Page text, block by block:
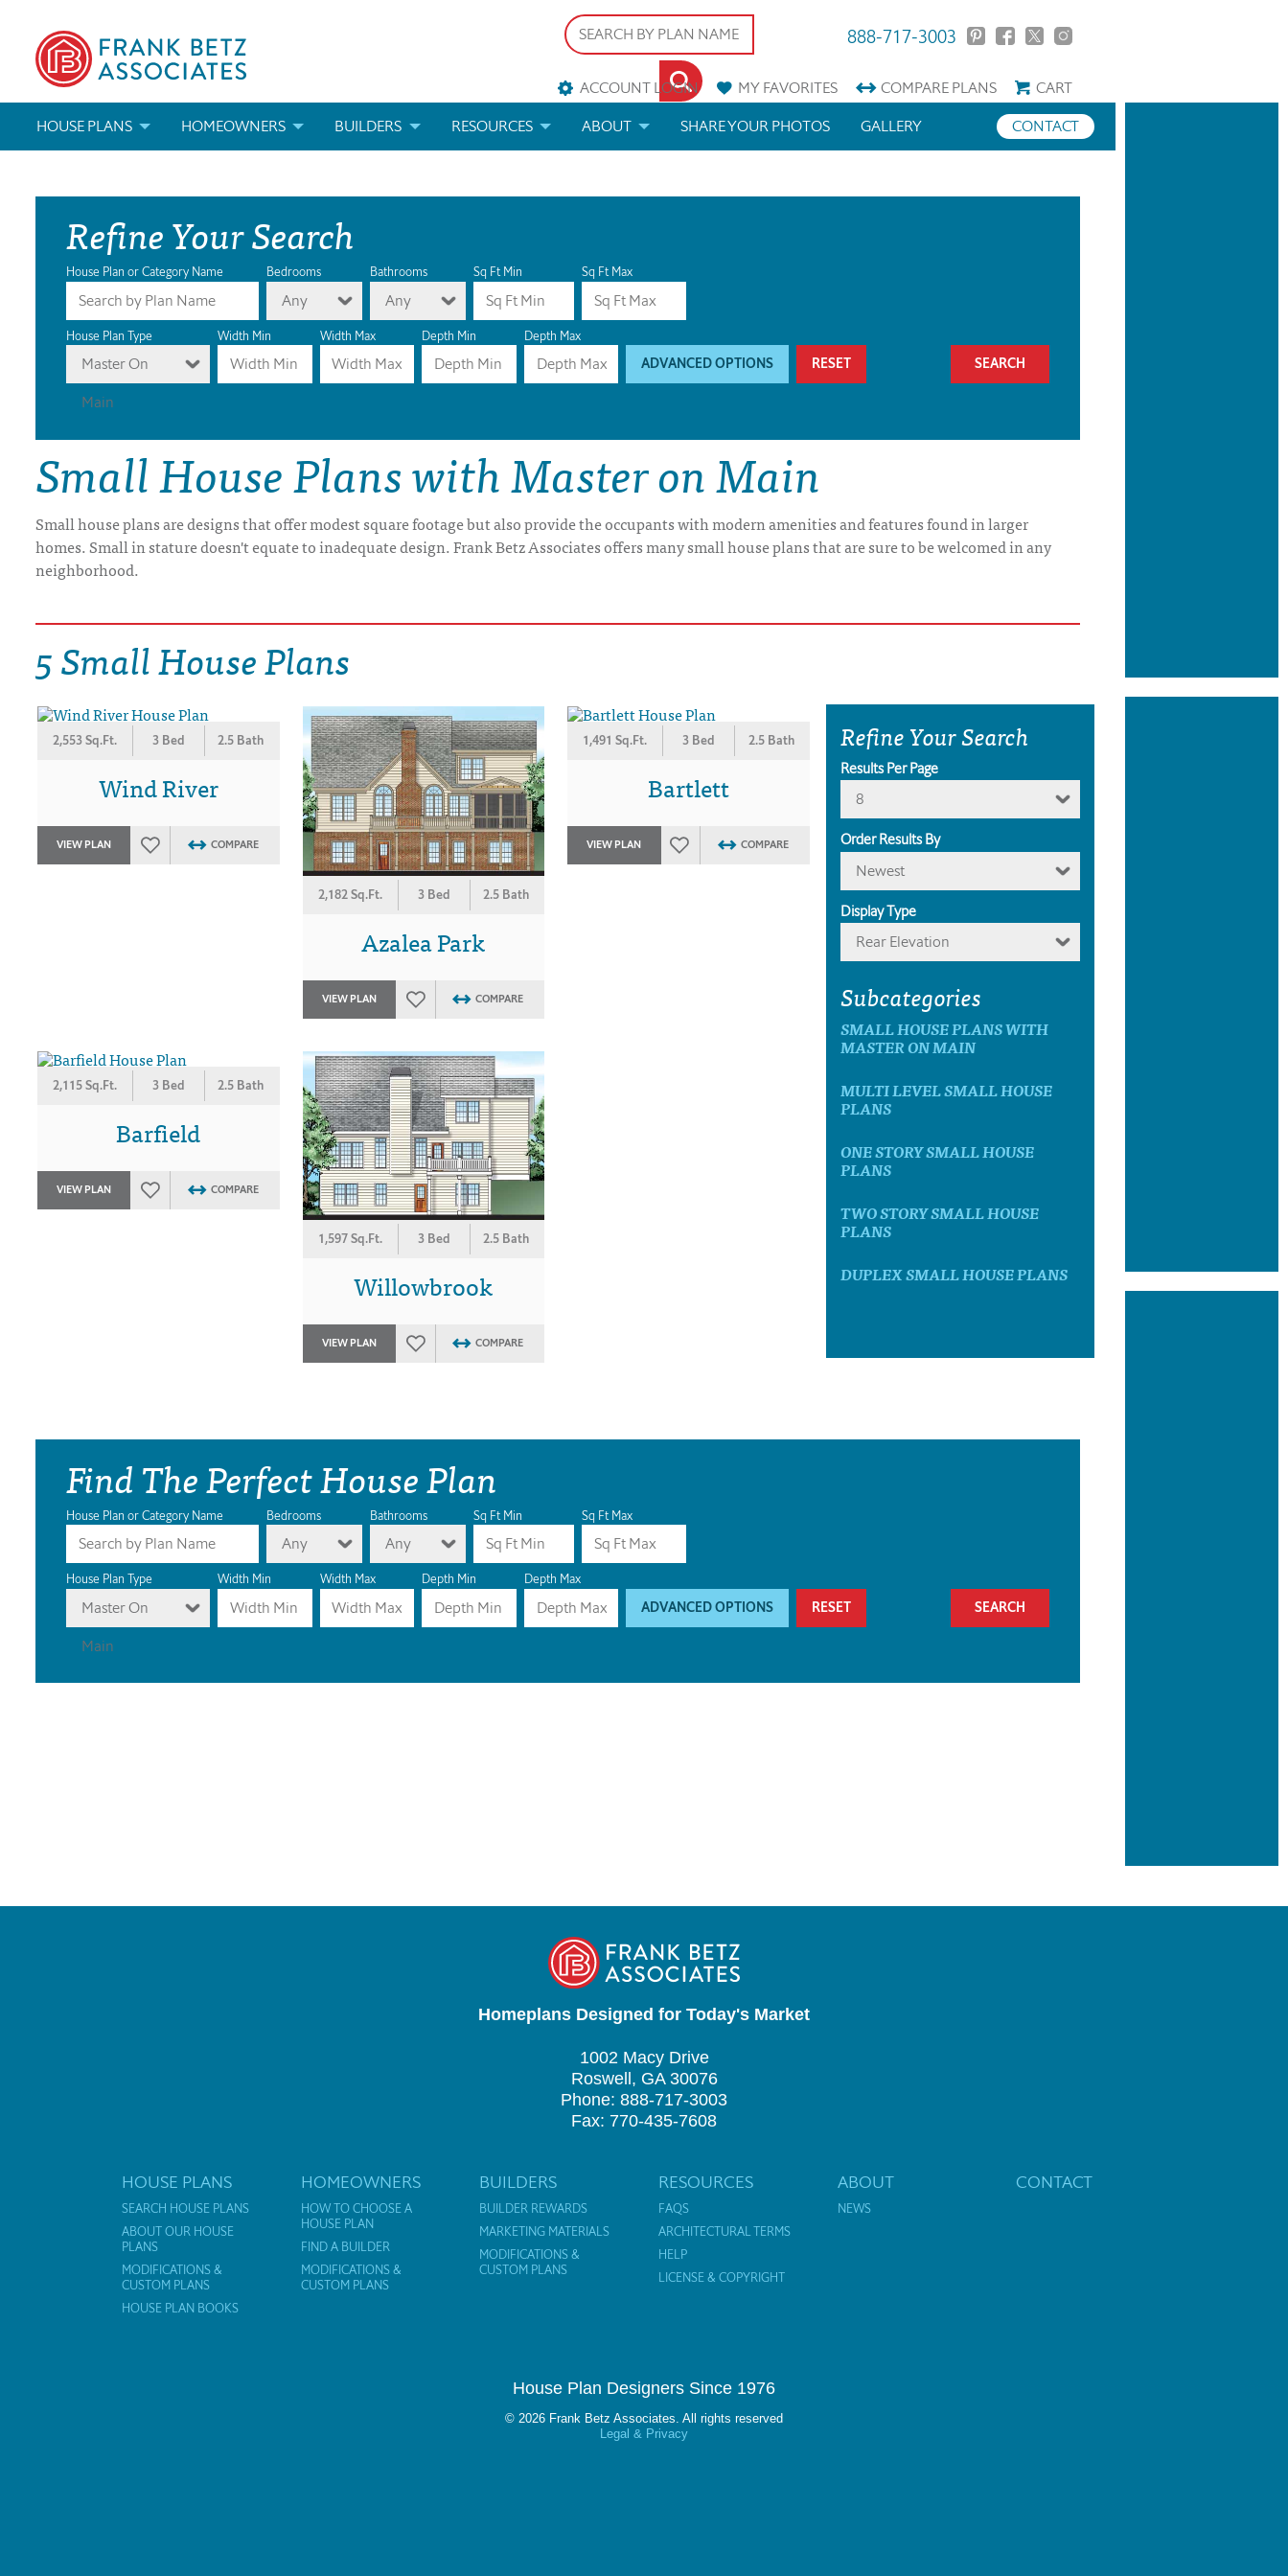
888-717-3003
ACCOUNT LOGIN MYFAVORITES COMPAREPLANS
CART
HOUSE PLANS
ABOUT OUR HOUSE PLANS
MODIFICATIONS & CUSTOM PLANS
HOUSE PLAN BOOKS
NEWEST HOUSE PLANS
DRAWING BOARD HOUSE PLANS
HOMEOWNERS
FIND A BUILDER
MODIFICATIONS & CUSTOM PLANS
BUILDERS
MARKETING MATERIALS
MODIFICATIONS & CUSTOM PLANS
RESOURCES
HELP
LICENSE & COPYRIGHT
ABOUT SHARE YOUR PHOTOS CONTACT
GALLERY
Refine Your Search
House Plan or Category Name Bedrooms
Any
Bathrooms
Any
Sq Ft Min Sq Ft Max
House Plan Type
Master On
Main
Width Min Width Max Depth Min Depth Max
ADVANCED OPTIONS RESET
Small House Plans with Master on Main
Small house plans are designs that offer modest square footage but also provide the occupants with modern amenities and features found in larger
homes. Small in stature doesn't equate to inadequate design. Frank Betz Associates offers many small house plans that are sure to be welcomed in any
neighborhood.
5 Small House Plans
2,553 Sq.Ft. 3 Bed 2.5 Bath
Wind River
VIEW PLAN COMPARE
2,182 Sq.Ft. 3 Bed 2.5 Bath
Azalea Park
VIEW PLAN COMPARE
1,491 Sq.Ft. 3 Bed 2.5 Bath
Bartlett
VIEW PLAN COMPARE
2,115 Sq.Ft. 3 Bed 2.5 Bath
Barfield
VIEW PLAN COMPARE
1,597 Sq.Ft. 3 Bed 2.5 Bath
Willowbrook
VIEW PLAN COMPARE
Refine Your Search
Results Per Page
8
Order Results By
Newest
Display Type
Rear Elevation
Subcategories
SMALL HOUSE PLANS WITH
MASTER ON MAIN
MULTI LEVEL SMALL HOUSE
PLANS
ONE STORY SMALL HOUSE
PLANS
TWO STORY SMALL HOUSE
PLANS
DUPLEX SMALL HOUSE PLANS
Find The Perfect House Plan
House Plan or Category Name Bedrooms
Any
Bathrooms
Any
Sq Ft Min Sq Ft Max
House Plan Type
Master On
Main
Width Min Width Max Depth Min Depth Max
ADVANCED OPTIONS RESET
Homeplans Designed for Today's Market
1002 Macy Drive
Roswell, GA 30076
Phone: 888-717-3003
Fax: 770-435-7608
HOUSE PLANS
SEARCH HOUSE PLANS
ABOUT OUR HOUSE
PLANS
MODIFICATIONS &
CUSTOM PLANS
HOUSE PLAN BOOKS
HOMEOWNERS
HOW TO CHOOSE A
HOUSE PLAN
FIND A BUILDER
MODIFICATIONS &
CUSTOM PLANS
BUILDERS
BUILDER REWARDS
MARKETING MATERIALS
MODIFICATIONS &
CUSTOM PLANS
RESOURCES
FAQS
ARCHITECTURAL TERMS
HELP
LICENSE & COPYRIGHT
ABOUT
NEWS
CONTACT
House Plan Designers Since 1976
© 2026 Frank Betz Associates. All rights reserved
Legal & Privacy